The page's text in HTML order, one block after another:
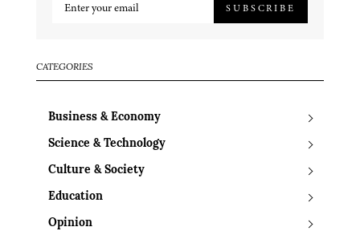
SUBSCRIBE
CATEGORIES
Business & Economy
Science & Technology
Culture & Society
Education
Opinion